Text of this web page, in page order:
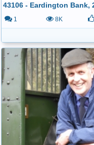
43106 - Eardington Bank,
1 8K